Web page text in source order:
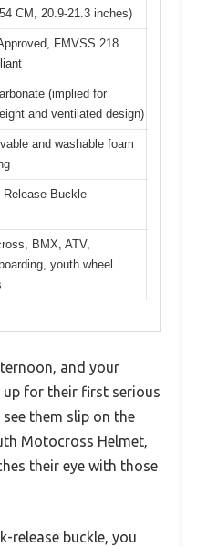
CM, 20.9-21.3 inches)
FMVSS 218
(implied for
and ventilated design)
and washable foam
Release Buckle
BMX, ATV,
youth wheel
and your
up for their first serious
them slip on the
Motocross Helmet,
their eye with those
release buckle, you